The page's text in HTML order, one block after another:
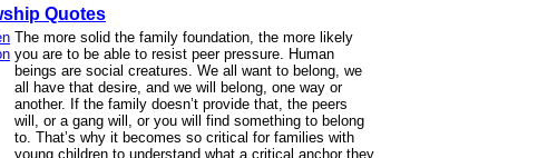
Quotes
The more solid the family foundation, the more likely
you are to be able to resist peer pressure. Human
beings are social creatures. We all want to belong, we
all have that desire, and we will belong, one way or
another. If the family doesn’t provide that, the peers
will, or a gang will, or you will find something to belong
to. That’s why it becomes so critical for families with
young children to understand what a critical anchor they